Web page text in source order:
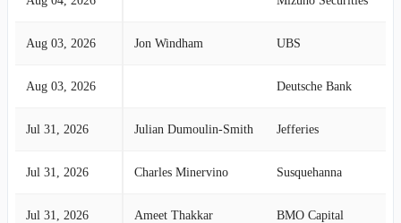
Aug 03, 2026 Jon Windham UBS
Aug 03, 2026 Deutsche Bank
Jul 31, 2026 Julian Dumoulin-Smith Jefferies
Jul 31, 2026 Charles Minervino Susquehanna
Jul 31, 2026 Ameet Thakkar BMO Capital